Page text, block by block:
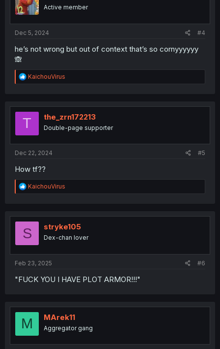
o
n
Active member
Dec 5, 2024 #4
he’s not wrong but out of context that’s so cornyyyyyy
🙈
R
e
t
KaichouVirus
T the_zrn172213
Double-page supporter
Dec 22, 2024 #5
How tf??
R
e
t
o
KaichouVirus
S stryke105
Dex-chan lover
Feb 23, 2025 #6
"FUCK YOU I HAVE PLOT ARMOR!!!"
M MArek11
Aggregator gang